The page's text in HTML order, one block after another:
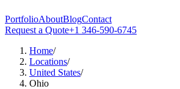
PortfolioAboutBlogContact
Request a Quote+1 346-590-6745
Home/
Locations/
United States/
Ohio